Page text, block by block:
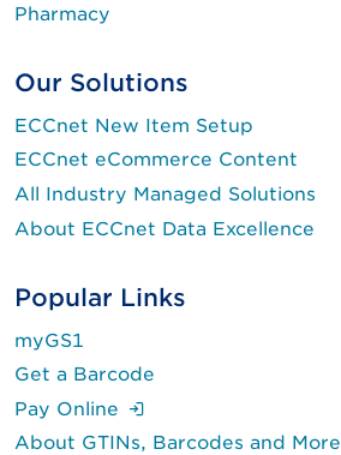
Pharmacy
Our Solutions
ECCnet New Item Setup
ECCnet eCommerce Content
All Industry Managed Solutions
About ECCnet Data Excellence
Popular Links
myGS1
Get a Barcode
Pay Online
About GTINs, Barcodes and More